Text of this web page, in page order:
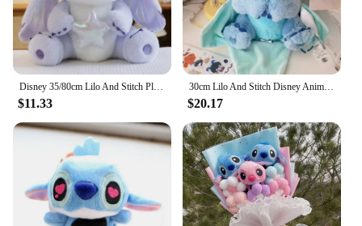
Disney 35/80cm Lilo And Stitch Plush Toy Cute Anime Stich Doll Purple Star Wish Stuffed Plushie Children Christmas Birthday Gif
$11.33
30cm Lilo And Stitch Disney Anime Plush Toy Baby Swaddle Kawaii Pixar Anime Plushie Stich Dolls Christmas Gift For Children Kids
$20.17